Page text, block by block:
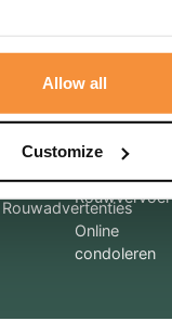
Allow all
Customize
Regelgesprek
Nazorg
Rouwadvertenties
Uitvaartkisten
Rouwvervoer
Online
condoleren